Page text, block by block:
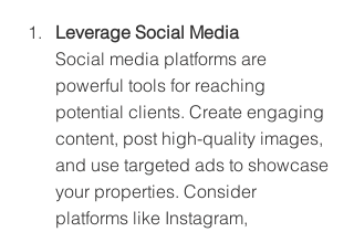
Leverage Social Media
Social media platforms are
powerful tools for reaching
potential clients. Create engaging
content, post high-quality images,
and use targeted ads to showcase
your properties. Consider
platforms like Instagram,